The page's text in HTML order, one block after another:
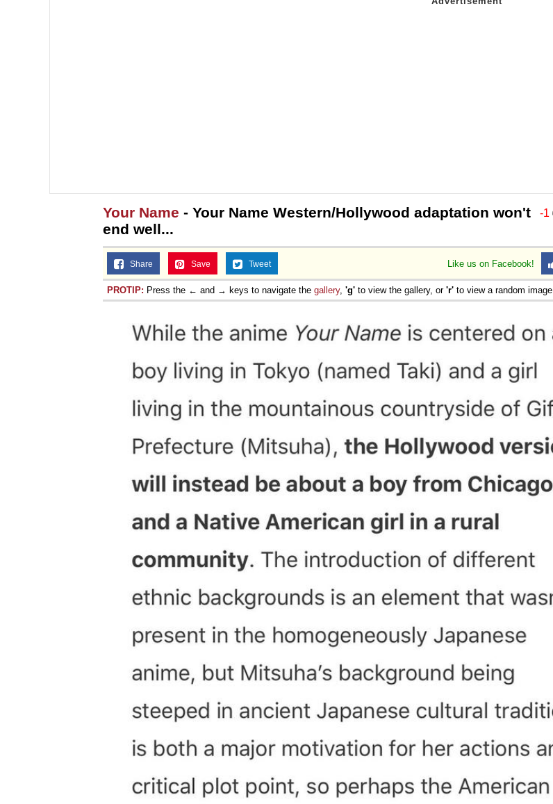
-1
Your Name - Your Name Western/Hollywood adaptation won't
end well...
Like us on Facebook!
Share Save Tweet
PROTIP: Press the ← and → keys to navigate the gallery, 'g' to view the gallery, or 'r' to view a random image.